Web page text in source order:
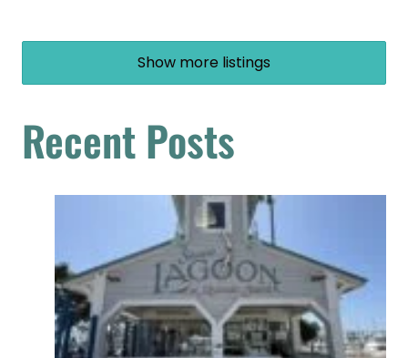
Show more listings
Recent Posts